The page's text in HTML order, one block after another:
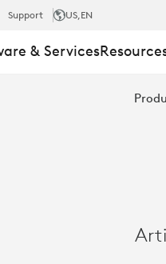
Support US,EN
& Services